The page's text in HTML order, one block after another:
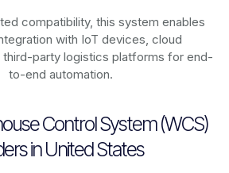
compatibility, this system enables
with IoT devices, cloud
third-party logistics platforms for end-
to-end automation.
Control System (WCS)
in United States